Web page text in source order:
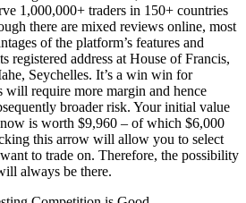
1,000,000+ traders in 150+ countries
there are mixed reviews online, most
of the platform’s features and
registered address at House of Francis,
Seychelles. It’s a win win for
will require more margin and hence
broader risk. Your initial value
is worth $9,960 – of which $6,000
this arrow will allow you to select
to trade on. Therefore, the possibility
always be there.